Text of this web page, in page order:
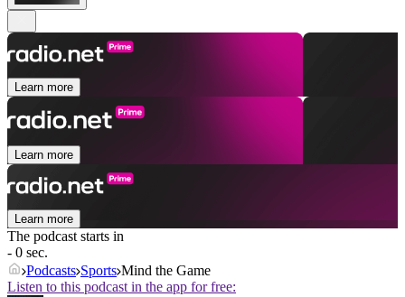
Learn more
Learn more
Learn more
The podcast starts in
- 0 sec.
Podcasts Sports Mind the Game
Listen to this podcast in the app for free: